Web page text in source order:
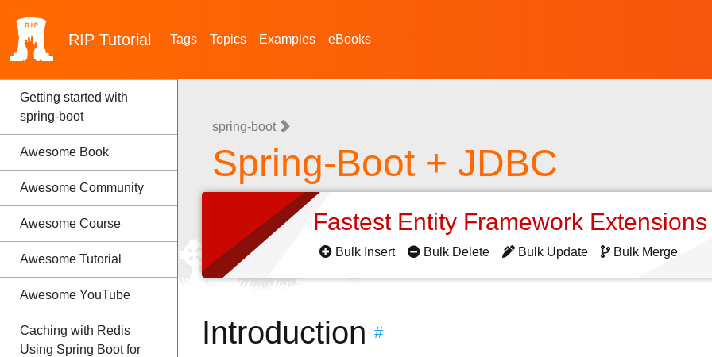
RIP Tutorial Tags Topics Examples eBooks
Getting started with
spring-boot
Awesome Book
Awesome Community
Awesome Course
Awesome Tutorial
Awesome YouTube
Caching with Redis
Using Spring Boot for
spring-boot
Spring-Boot + JDBC
Fastest Entity Framework
Bulk Insert Bulk Delete Bulk Update Bulk Merge
Introduction #